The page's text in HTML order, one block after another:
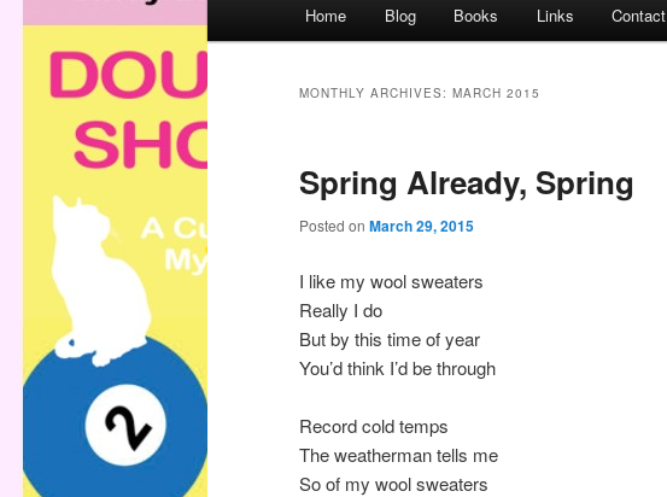
Home Blog Books Links Contact
MONTHLY ARCHIVES: MARCH 2015
Spring Already, Spring
Posted on March 29, 2015
I like my wool sweaters
Really I do
But by this time of year
You’d think I’d be through
Record cold temps
The weatherman tells me
So of my wool sweaters